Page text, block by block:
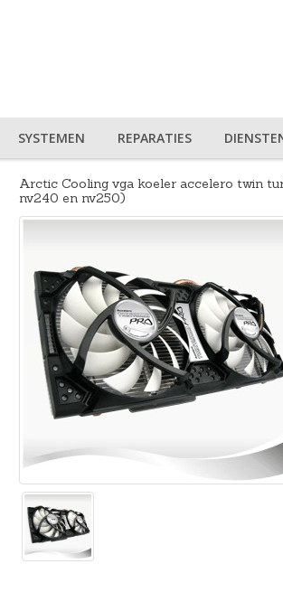
SYSTEMEN REPARATIES
Arctic Cooling vga koeler accelero twin
nv240 en nv250)